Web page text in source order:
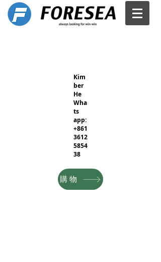
Kim
ber
He
Wha
ts
app:
+861
3612
5854
38
購物